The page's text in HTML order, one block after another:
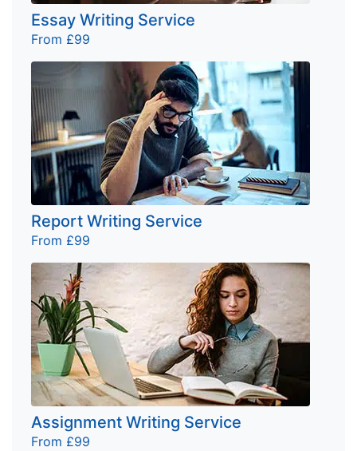
Essay Writing Service
From £99
Report Writing Service
From £99
Assignment Writing Service
From £99